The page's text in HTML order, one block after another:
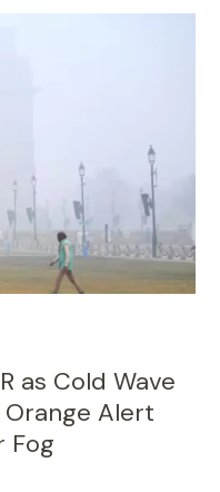
as Cold Wave
Orange Alert
Fog